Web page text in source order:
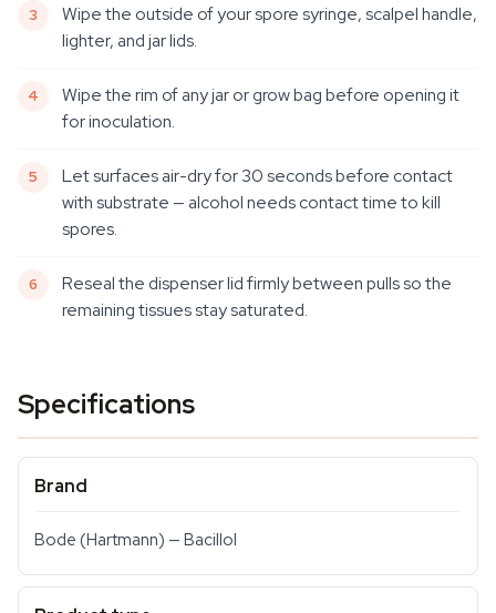
Wipe the outside of your spore syringe, scalpel handle,
lighter, and jar lids.
Wipe the rim of any jar or grow bag before opening it
for inoculation.
Let surfaces air-dry for 30 seconds before contact
with substrate — alcohol needs contact time to kill
spores.
Reseal the dispenser lid firmly between pulls so the
remaining tissues stay saturated.
Specifications
Brand
Bode (Hartmann) — Bacillol